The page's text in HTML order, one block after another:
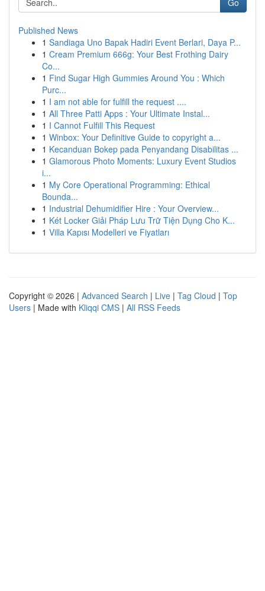
Go
Published News
1 Sandiaga Uno Bapak Hadiri Event Berlari, Daya P...
1 Cream Premium 666g: Your Best Frothing Dairy
Co...
1 Find Sugar High Gummies Around You : Which
Purc...
1 I am not able for fulfill the request ....
1 All Three Patti Apps : Your Ultimate Instal...
1 I Cannot Fulfill This Request
1 Winbox: Your Definitive Guide to copyright a...
1 Kecanduan Bokep pada Penyandang Disabilitas ...
1 Glamorous Photo Moments: Luxury Event Studios
i...
1 My Core Operational Programming: Ethical
Bounda...
1 Industrial Dehumidifier Hire : Your Overview...
1 Két Locker Giải Pháp Lưu Trữ Tiện Dụng Cho K...
1 Villa Kapısı Modelleri ve Fiyatları
Copyright © 2026 | Advanced Search | Live | Tag Cloud | Top
Users | Made with Kliqqi CMS | All RSS Feeds